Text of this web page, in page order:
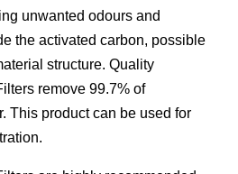
unwanted odours and
the activated carbon, possible
structure. Quality
remove 99.7% of
This product can be used for